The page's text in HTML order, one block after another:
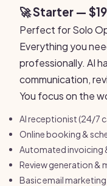
🚀 Starter —
Perfect for Solo
Everything you
professionally. AI
communication,
You focus on the
AI receptionist (24/7
Online booking &
Automated invoicing
Review generation &
Basic email marketing